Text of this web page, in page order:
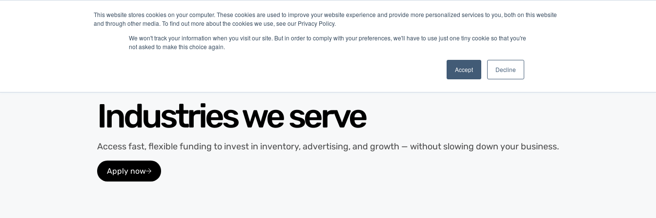
This website stores cookies on your computer. These cookies are used to improve your website experience and provide more personalized services to you, both on this website
and through other media. To find out more about the cookies we use, see our Privacy Policy.
We won't track your information when you visit our site. But in order to comply with your preferences, we'll have to use just one tiny cookie so that you're
not asked to make this choice again.
Accept Decline
Platform Industries Company
Industries we serve
Access fast, flexible funding to invest in inventory, advertising, and growth — without slowing down your business.
Apply now